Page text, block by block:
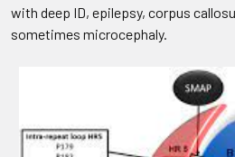
with deep ID, epilepsy, corpus
sometimes microcephaly.